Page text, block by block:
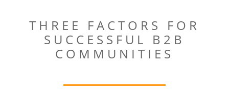
THREE FACTORS FOR
SUCCESSFUL B2B
COMMUNITIES